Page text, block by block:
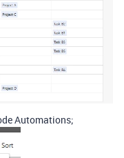
Automations;